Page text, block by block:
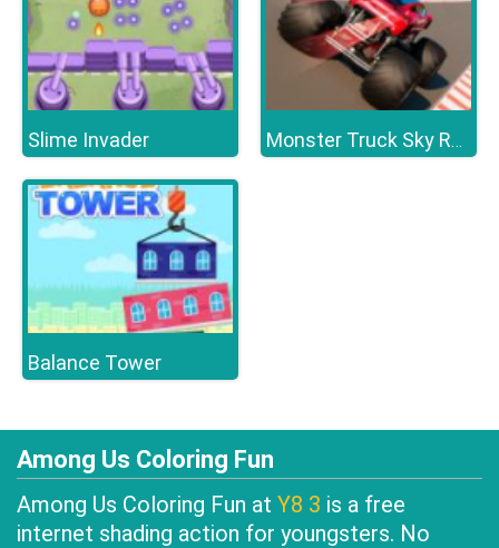
Slime Invader Monster Truck Sky Racing
Balance Tower
Among Us Coloring Fun
Among Us Coloring Fun at Y8 3 is a free
internet shading action for youngsters. No